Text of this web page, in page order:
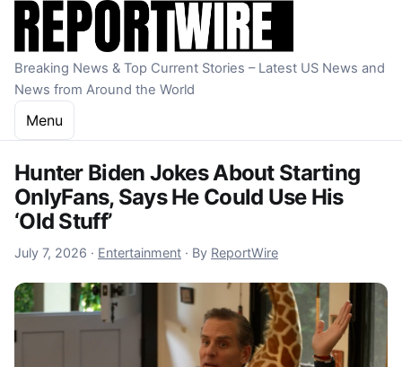
Skip to content
Breaking News & Top Current Stories – Latest US News and
News from Around the World
Menu
Hunter Biden Jokes About Starting
OnlyFans, Says He Could Use His
‘Old Stuff’
July 7, 2026 July 7, 2026
· Entertainment · By ReportWire